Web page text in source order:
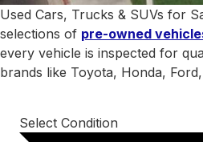
Used Cars, Trucks & SUVs for
selections of pre-owned
every vehicle is inspected for
brands like Toyota, Honda,
Select Condition